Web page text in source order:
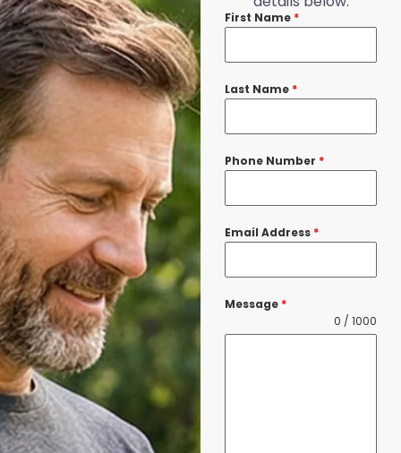
First Name *
Last Name *
Phone Number *
Email Address *
Message *
0 / 1000